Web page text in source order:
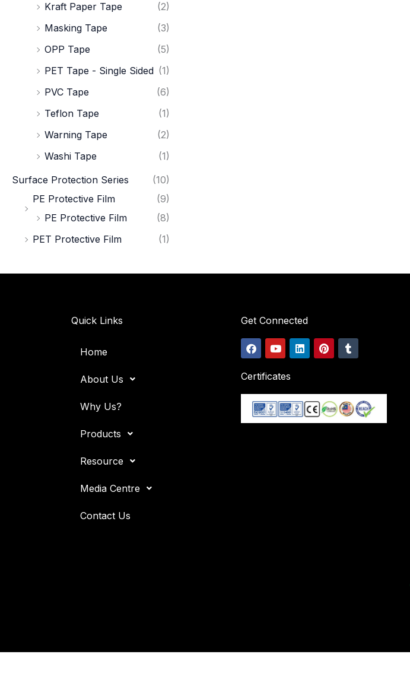
Kraft Paper Tape
(2)
Masking Tape
(3)
OPP Tape
(5)
PET Tape - Single Sided (1)
PVC Tape
(6)
Teflon Tape
(1)
Warning Tape
(2)
Washi Tape
(1)
Surface Protection Series
(10)
PE Protective Film
(9)
PE Protective Film
(8)
PET Protective Film
(1)
Quick Links
Home
About Us
Why Us?
Products
Resource
Media Centre
Contact Us
Get Connected
F
a
e
b
o
o
k
Y
o
t
u
b
e
L
i
d
i
n
P
i
r
e
s
t
T
u
r
Certificates